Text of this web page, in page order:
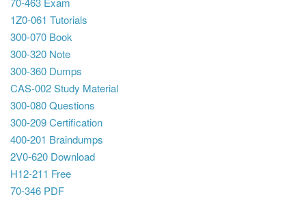
1Z0-061 Tutorials
300-070 Book
300-320 Note
300-360 Dumps
CAS-002 Study Material
300-080 Questions
300-209 Certification
400-201 Braindumps
2V0-620 Download
H12-211 Free
70-346 PDF